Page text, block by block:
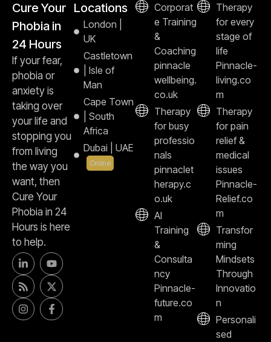
Cure Your
Phobia in
24 Hours
If your fear,
phobia or
anxiety is
taking over
your life and
stopping you
from living
the way you
want, then
Cure Your
Phobia in 24
Hours is here
to help.
Locations
London |
UK
Castletown
| Isle of
Man
Cape Town
| South
Africa
Dubai | UAE
Online
Corporat
e Training
&
Coaching
pinnacle
wellbeing.
co.uk
Therapy
for busy
professio
nals
pinnaclet
herapy.c
o.uk
AI
Training
&
Consulta
ncy
Pinnacle-
future.co
m
Therapy
for every
stage of
life
Pinnacle-
living.co
m
Therapy
for pain
relief &
medical
issues
Pinnacle-
Relief.co
m
Transfor
ming
Mindsets
Through
Innovatio
n
Personali
sed